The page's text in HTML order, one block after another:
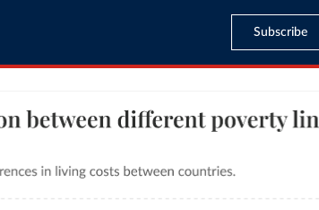
Subscribe